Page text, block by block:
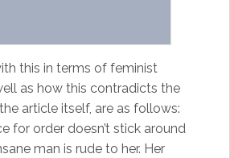
this in terms of feminist
as how this contradicts the
article itself, are as follows:
for order doesn’t stick around
man is rude to her. Her